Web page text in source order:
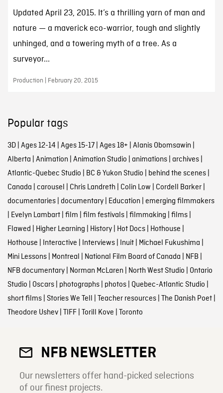
Updated April 23, 2015. It’s a thrilling yarn of man and
nature — a maverick eco-warrior, tough and slightly
unhinged, and a towering myth of a tree. As a
surveyor...
Production | February 20, 2015
Popular tags
3D| Ages 12-14 | Ages 15-17| Ages 18+ | Alanis Obomsawin |
Alberta | Animation | Animation Studio | animations| archives|
Atlantic-Quebec Studio | BC & Yukon Studio | behind the scenes|
Canada | carousel | Chris Landreth | Colin Low | Cordell Barker|
documentaries| documentary| Education | emerging filmmakers
| Evelyn Lambart| film | film festivals| filmmaking | films|
Flawed | Higher Learning | History| Hot Docs| Hothouse |
Hothouse | Interactive | Interviews| Inuit| Michael Fukushima |
Mini Lessons| Montreal | National Film Board of Canada | NFB |
NFB documentary| Norman McLaren | North West Studio | Ontario
Studio | Oscars| photographs| photos| Quebec-Atlantic Studio |
short films| Stories We Tell | Teacher resources| The Danish Poet|
Theodore Ushev| TIFF| Torill Kove | Toronto
NFB NEWSLETTER
Our newsletters offer hand-picked selections
of our finest projects.